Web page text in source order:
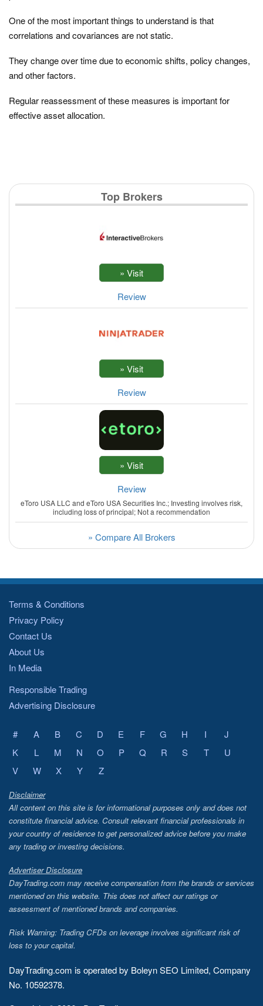
One of the most important things to understand is that
correlations and covariances are not static.
They change over time due to economic shifts, policy changes,
and other factors.
Regular reassessment of these measures is important for
effective asset allocation.
Top Brokers
Review
Review
Review
eToro USA LLC and eToro USA Securities Inc.; Investing involves risk,
including loss of principal; Not a recommendation
» Compare All Brokers
Terms & Conditions
Privacy Policy
Contact Us
About Us
In Media
Responsible Trading
Advertising Disclosure
# A B C D E F G H I
J
K
L M N O P Q R S T
U
V
W X Y Z
Disclaimer
All content on this site is for informational purposes only and does not
constitute financial advice. Consult relevant financial professionals in
your country of residence to get personalized advice before you make
any trading or investing decisions.
Advertiser Disclosure
DayTrading.com may receive compensation from the brands or services
mentioned on this website. This does not affect our ratings or
assessment of mentioned brands and companies.
Risk Warning: Trading CFDs on leverage involves significant risk of
loss to your capital.
DayTrading.com is operated by Boleyn SEO Limited, Company
No. 10592378.